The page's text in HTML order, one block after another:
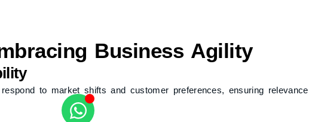
Business Agility
to market shifts and customer preferences, ensuring relevance